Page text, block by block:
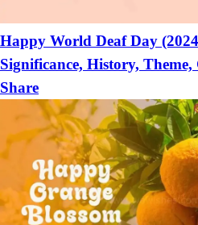
Happy World Deaf Day
Significance, History, Theme,
Share